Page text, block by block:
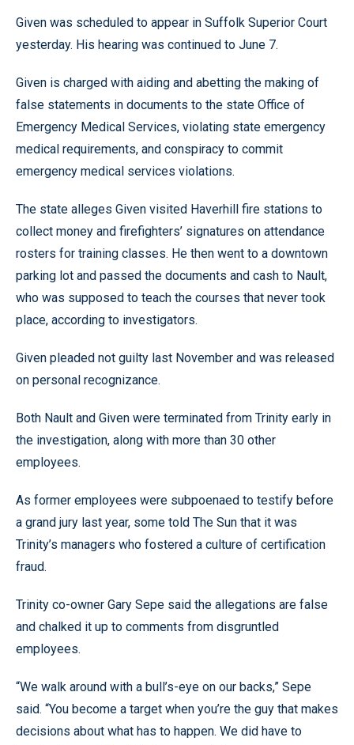
Given was scheduled to appear in Suffolk Superior Court
yesterday. His hearing was continued to June 7.
Given is charged with aiding and abetting the making of
false statements in documents to the state Office of
Emergency Medical Services, violating state emergency
medical requirements, and conspiracy to commit
emergency medical services violations.
The state alleges Given visited Haverhill fire stations to
collect money and firefighters’ signatures on attendance
rosters for training classes. He then went to a downtown
parking lot and passed the documents and cash to Nault,
who was supposed to teach the courses that never took
place, according to investigators.
Given pleaded not guilty last November and was released
on personal recognizance.
Both Nault and Given were terminated from Trinity early in
the investigation, along with more than 30 other
employees.
As former employees were subpoenaed to testify before
a grand jury last year, some told The Sun that it was
Trinity’s managers who fostered a culture of certification
fraud.
Trinity co-owner Gary Sepe said the allegations are false
and chalked it up to comments from disgruntled
employees.
“We walk around with a bull’s-eye on our backs,” Sepe
said. “You become a target when you’re the guy that makes
decisions about what has to happen. We did have to